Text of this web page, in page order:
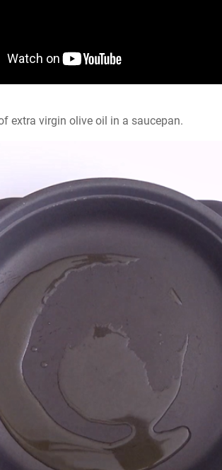
extra virgin olive oil in a saucepan.